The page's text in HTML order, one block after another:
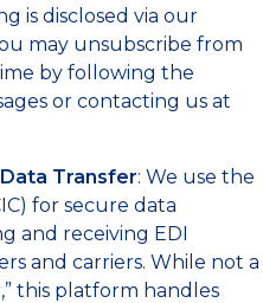
is disclosed via our
may unsubscribe from
by following the
or contacting us at
Transfer: We use the
for secure data
and receiving EDI
and carriers. While not a
this platform handles